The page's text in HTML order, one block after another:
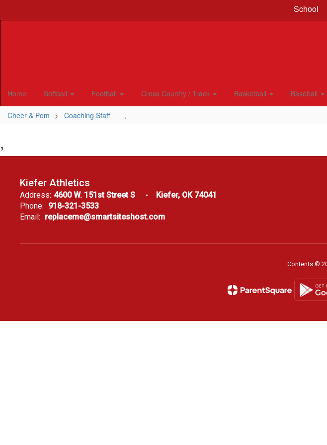
School
Home Softball Football Cross Country / Track Basketball Baseball
Cheer & Pom Coaching Staff ,
,
Kiefer Athletics
Address: 4600 W. 151st Street S
Kiefer, OK 74041
Phone: 918-321-3533
Email: replaceme@smartsiteshost.com
Contents ©